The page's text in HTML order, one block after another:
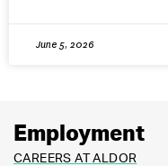
June 5, 2026
Employment
CAREERS AT ALDOR